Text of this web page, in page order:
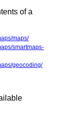
of a
maps/
smartmaps-
geocoding/